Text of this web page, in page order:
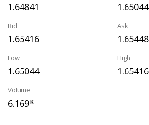
1.64841 1.65044
Bid
1.65416
Ask
1.65448
Low
1.65044
High
1.65416
Volume
6.169K